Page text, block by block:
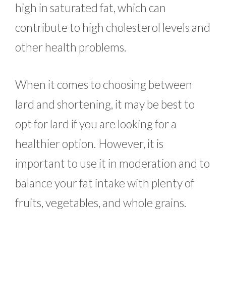
high in saturated fat, which can
contribute to high cholesterol levels and
other health problems.
When it comes to choosing between
lard and shortening, it may be best to
opt for lard if you are looking for a
healthier option. However, it is
important to use it in moderation and to
balance your fat intake with plenty of
fruits, vegetables, and whole grains.